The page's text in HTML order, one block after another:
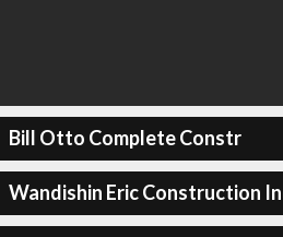
Bill Otto Complete Constr
Wandishin Eric Construction